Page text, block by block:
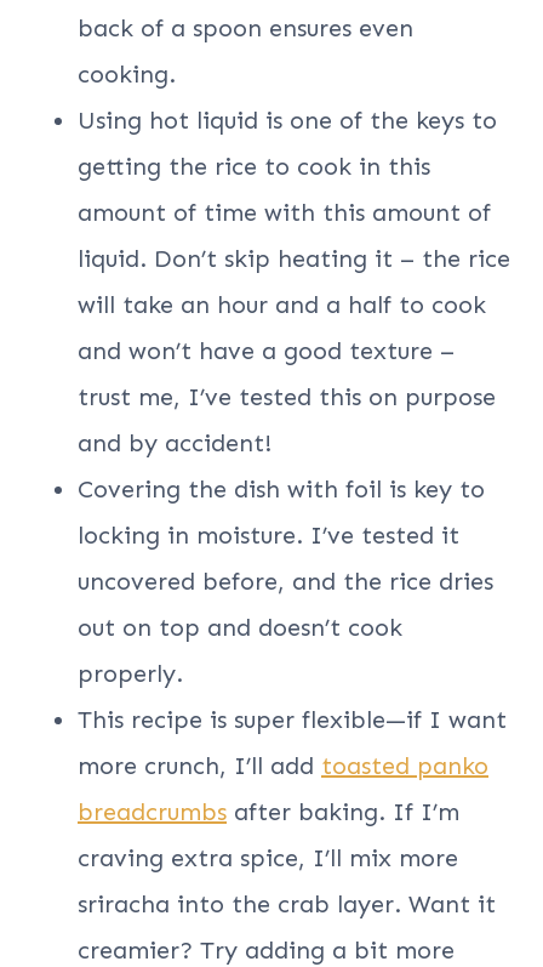
back of a spoon ensures even
cooking.
Using hot liquid is one of the keys to
getting the rice to cook in this
amount of time with this amount of
liquid. Don’t skip heating it – the rice
will take an hour and a half to cook
and won’t have a good texture –
trust me, I’ve tested this on purpose
and by accident!
Covering the dish with foil is key to
locking in moisture. I’ve tested it
uncovered before, and the rice dries
out on top and doesn’t cook
properly.
This recipe is super flexible—if I want
more crunch, I’ll add toasted panko
breadcrumbs after baking. If I’m
craving extra spice, I’ll mix more
sriracha into the crab layer. Want it
creamier? Try adding a bit more